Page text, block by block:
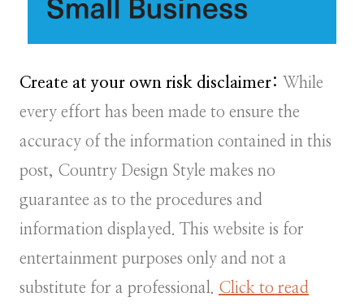
Create at your own risk disclaimer: While
every effort has been made to ensure the
accuracy of the information contained in this
post, Country Design Style makes no
guarantee as to the procedures and
information displayed. This website is for
entertainment purposes only and not a
substitute for a professional. Click to read